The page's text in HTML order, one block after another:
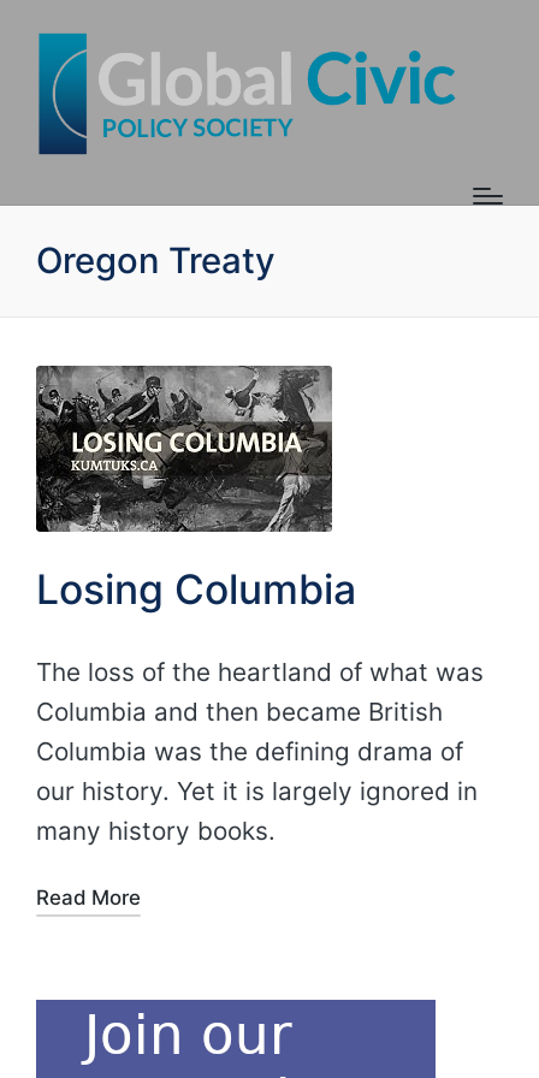
Oregon Treaty
Losing Columbia
The loss of the heartland of what was
Columbia and then became British
Columbia was the defining drama of
our history. Yet it is largely ignored in
many history books.
Read More